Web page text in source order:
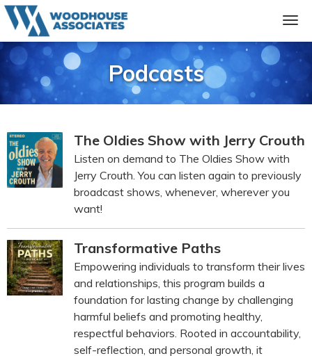
Podcasts
The Oldies Show with Jerry Crouth
Listen on demand to The Oldies Show with
Jerry Crouth. You can listen again to previously
broadcast shows, whenever, wherever you
want!
Transformative Paths
Empowering individuals to transform their lives
and relationships, this program builds a
foundation for lasting change by challenging
harmful beliefs and promoting healthy,
respectful behaviors. Rooted in accountability,
self-reflection, and personal growth, it